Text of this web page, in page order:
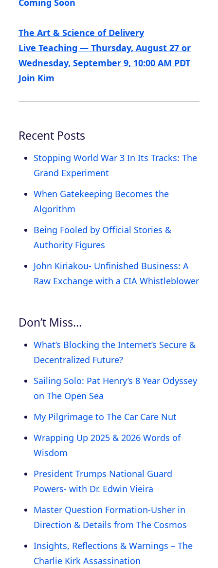
Coming Soon
The Art & Science of Delivery
Live Teaching — Thursday, August 27 or
Wednesday, September 9, 10:00 AM PDT
Join Kim
Recent Posts
Stopping World War 3 In Its Tracks: The
Grand Experiment
When Gatekeeping Becomes the
Algorithm
Being Fooled by Official Stories &
Authority Figures
John Kiriakou- Unfinished Business: A
Raw Exchange with a CIA Whistleblower
Don’t Miss…
What’s Blocking the Internet’s Secure &
Decentralized Future?
Sailing Solo: Pat Henry’s 8 Year Odyssey
on The Open Sea
My Pilgrimage to The Car Care Nut
Wrapping Up 2025 & 2026 Words of
Wisdom
President Trumps National Guard
Powers- with Dr. Edwin Vieira
Master Question Formation-Usher in
Direction & Details from The Cosmos
Insights, Reflections & Warnings – The
Charlie Kirk Assassination